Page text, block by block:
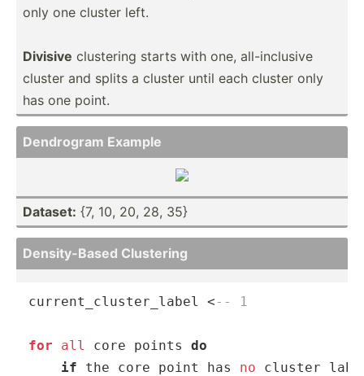
only one cluster left.
Divisive clustering starts with one, all-in­clusive
cluster and splits a cluster until each cluster only
has one point.
Dendrogram Example
Dataset: {7, 10, 20, 28, 35}
Densit­y-Based Clustering
current_cluster_label < -- 1
for all core points do
if the core point has no cluster